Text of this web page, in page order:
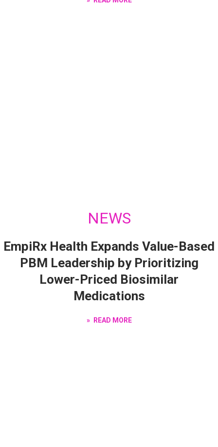
NEWS
EmpiRx Health Expands Value-Based
PBM Leadership by Prioritizing
Lower-Priced Biosimilar
Medications
READ MORE